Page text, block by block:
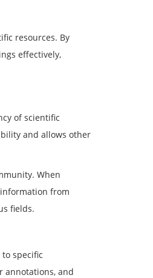
resources. By
effectively,
of scientific
and allows other
When
from
fields.
specific
annotations, and